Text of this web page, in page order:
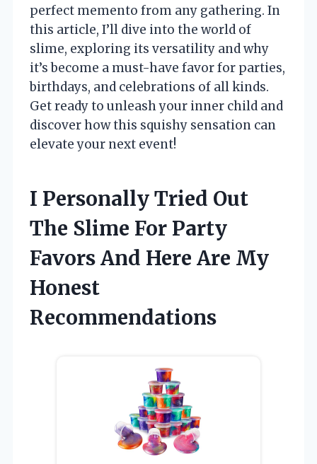
perfect memento from any gathering. In
this article, I’ll dive into the world of
slime, exploring its versatility and why
it’s become a must-have favor for parties,
birthdays, and celebrations of all kinds.
Get ready to unleash your inner child and
discover how this squishy sensation can
elevate your next event!
I Personally Tried Out
The Slime For Party
Favors And Here Are My
Honest
Recommendations